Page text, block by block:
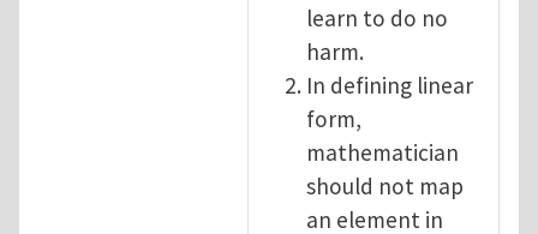
learn to do no
harm.
In defining linear
form,
mathematician
should not map
an element in